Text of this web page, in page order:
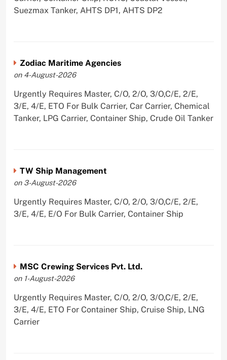
Suezmax Tanker, AHTS DP1, AHTS DP2
Zodiac Maritime Agencies
on 4-August-2026
Urgently Requires Master, C/O, 2/O, 3/O,C/E, 2/E,
3/E, 4/E, ETO For Bulk Carrier, Car Carrier, Chemical
Tanker, LPG Carrier, Container Ship, Crude Oil Tanker
TW Ship Management
on 3-August-2026
Urgently Requires Master, C/O, 2/O, 3/O,C/E, 2/E,
3/E, 4/E, E/O For Bulk Carrier, Container Ship
MSC Crewing Services Pvt. Ltd.
on 1-August-2026
Urgently Requires Master, C/O, 2/O, 3/O,C/E, 2/E,
3/E, 4/E, ETO For Container Ship, Cruise Ship, LNG
Carrier